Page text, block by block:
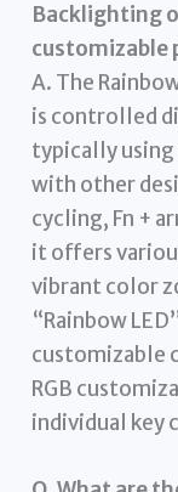
Backlighting
customizable
A. The
is controlled
typically using
with other
cycling, Fn +
it offers
vibrant color
“Rainbow
customizable
RGB
individual key